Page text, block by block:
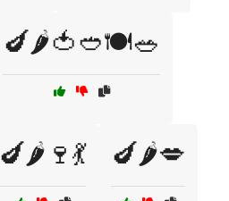
🍆🌶️🍅🥙🍽️🥗
🍆🌶️🍷💃 🍆🌶️💋